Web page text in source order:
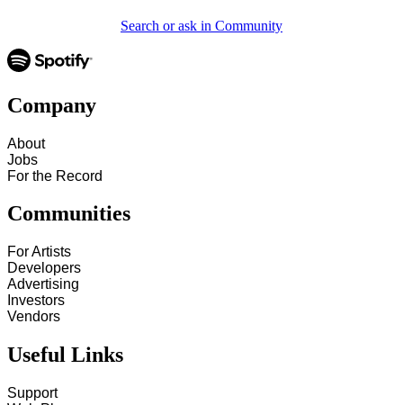
Search or ask in Community
Company
About
Jobs
For the Record
Communities
For Artists
Developers
Advertising
Investors
Vendors
Useful Links
Support